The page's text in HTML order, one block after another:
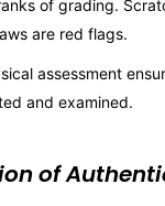
of grading.
are red flags.
assessment
and examined.
of